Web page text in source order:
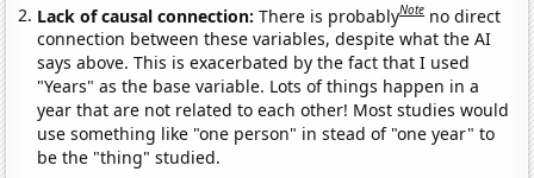
Lack of causal connection:There is probablyNote no direct
connection between these variables, despite what the AI
says above. This is exacerbated by the fact that I used
"Years" as the base variable. Lots of things happen in a
year that are not related to each other! Most studies would
use something like "one person" in stead of "one year" to
be the "thing" studied.